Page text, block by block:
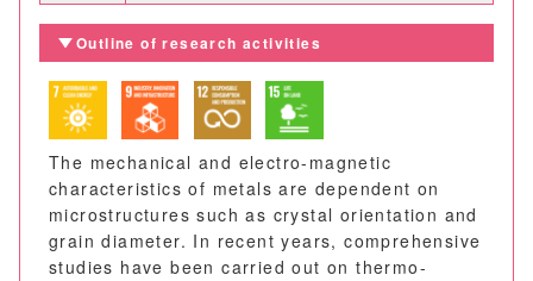
Outline of research activities
The mechanical and electro-magnetic
characteristics of metals are dependent on
microstructures such as crystal orientation and
grain diameter. In recent years, comprehensive
studies have been carried out on thermo-